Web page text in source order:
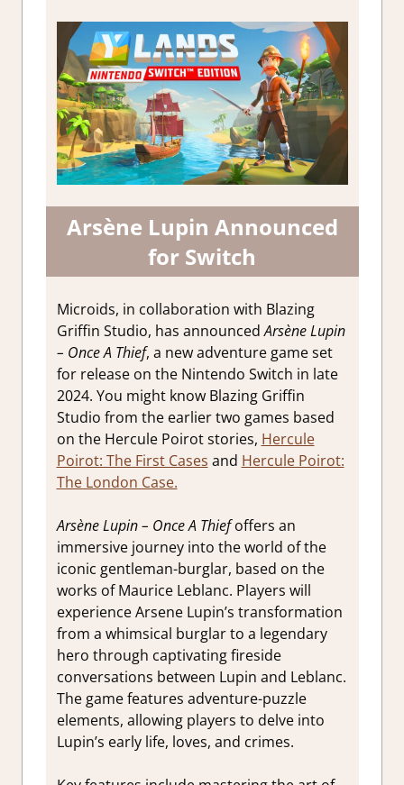
Arsène Lupin Announced
for Switch
Microids, in collaboration with Blazing
Griffin Studio, has announcedArsène Lupin
– Once A Thief, a new adventure game set
for release on the Nintendo Switch in late
2024. You might know Blazing Griffin
Studio from the earlier two games based
on the Hercule Poirot stories, Hercule
Poirot: The First Cases and Hercule Poirot:
The London Case.
Arsène Lupin – Once A Thiefoffers an
immersive journey into the world of the
iconic gentleman-burglar, based on the
works of Maurice Leblanc. Players will
experience Arsene Lupin’s transformation
from a whimsical burglar to a legendary
hero through captivating fireside
conversations between Lupin and Leblanc.
The game features adventure-puzzle
elements, allowing players to delve into
Lupin’s early life, loves, and crimes.